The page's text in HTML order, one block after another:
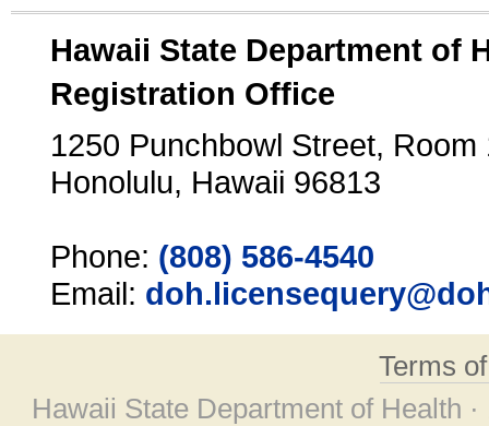
Hawaii State Department of
Registration Office
1250 Punchbowl Street, Room
Honolulu, Hawaii 96813
Phone: (808) 586-4540
Email:
Terms
Hawaii State Department of Health